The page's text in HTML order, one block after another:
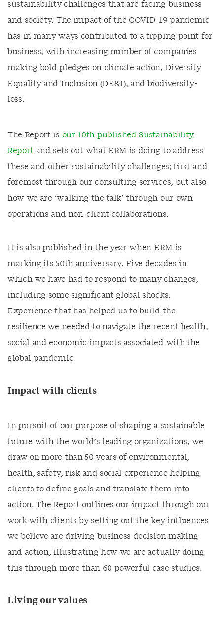
sustainability challenges that are facing business
and society. The impact of the COVID-19 pandemic
has in many ways contributed to a tipping point for
business, with increasing number of companies
making bold pledges on climate action, Diversity
Equality and Inclusion (DE&I), and biodiversity-
loss.
The Report is our 10th published Sustainability
Report and sets out what ERM is doing to address
these and other sustainability challenges; first and
foremost through our consulting services, but also
how we are ‘walking the talk’ through our own
operations and non-client collaborations.
It is also published in the year when ERM is
marking its 50th anniversary. Five decades in
which we have had to respond to many changes,
including some significant global shocks.
Experience that has helped us to build the
resilience we needed to navigate the recent health,
social and economic impacts associated with the
global pandemic.
Impact with clients
In pursuit of our purpose of shaping a sustainable
future with the world’s leading organizations, we
draw on more than 50 years of environmental,
health, safety, risk and social experience helping
clients to define goals and translate them into
action. The Report outlines our impact through our
work with clients by setting out the key influences
we believe are driving business decision making
and action, illustrating how we are actually doing
this through more than 60 powerful case studies.
Living our values